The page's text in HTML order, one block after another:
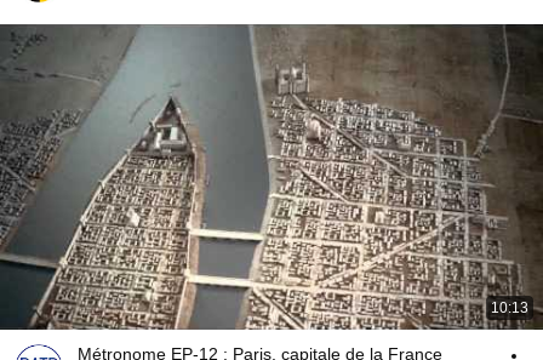
10:13
Métronome EP-12 : Paris, capitale de la France